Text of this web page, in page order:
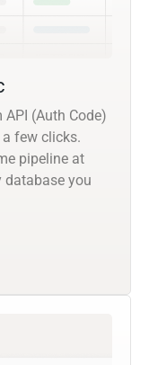
(Auth Code)
few clicks.
pipeline at
database you